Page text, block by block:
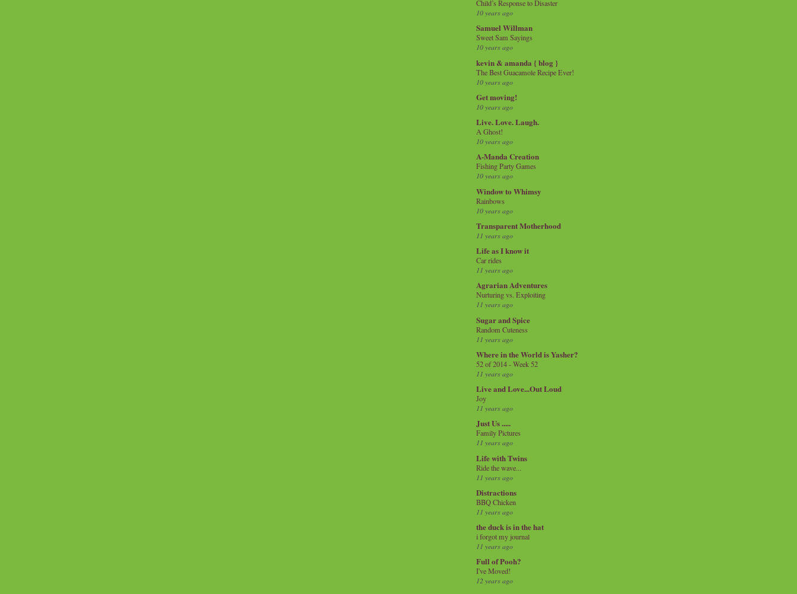
Child’s Response to Disaster
10 years ago
Samuel Willman
Sweet Sam Sayings
10 years ago
kevin & amanda { blog }
The Best Guacamole Recipe Ever!
10 years ago
Get moving!
10 years ago
Live. Love. Laugh.
A Ghost!
10 years ago
A-Manda Creation
Fishing Party Games
10 years ago
Window to Whimsy
Rainbows
10 years ago
Transparent Motherhood
11 years ago
Life as I know it
Car rides
11 years ago
Agrarian Adventures
Nurturing vs. Exploiting
11 years ago
Sugar and Spice
Random Cuteness
11 years ago
Where in the World is Yasher?
52 of 2014 - Week 52
11 years ago
Live and Love...Out Loud
Joy
11 years ago
Just Us .....
Family Pictures
11 years ago
Life with Twins
Ride the wave...
11 years ago
Distractions
BBQ Chicken
11 years ago
the duck is in the hat
i forgot my journal
11 years ago
Full of Pooh?
I've Moved!
12 years ago